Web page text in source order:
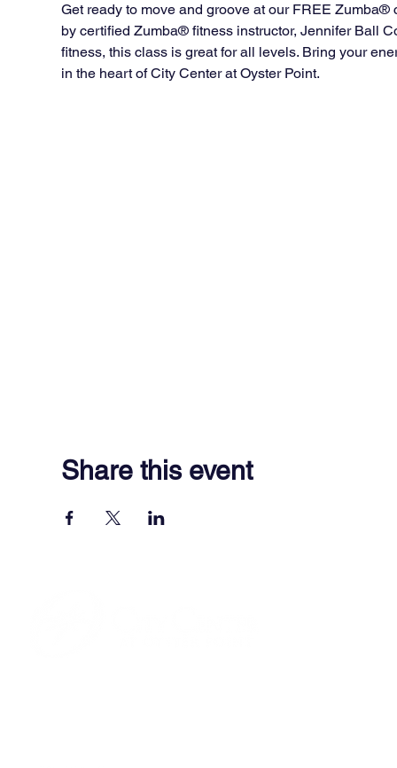
Get ready to move and groove at our FREE
by certified Zumba® fitness instructor, Jennifer Ball
fitness, this class is great for all levels. Bring your
in the heart of City Center at Oyster Point.
Share this event